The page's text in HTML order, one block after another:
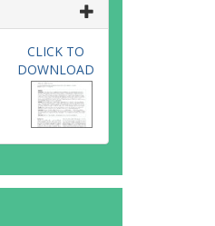
CLICK TO
DOWNLOAD